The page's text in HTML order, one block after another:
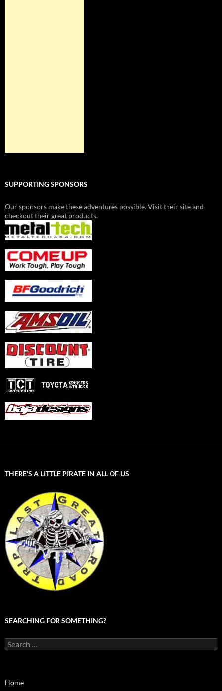
SUPPORTING SPONSORS
Our sponsors make these adventures possible. Visit their site and
checkout their great products.
THERE’S A LITTLE PIRATE IN ALL OF US
SEARCHING FOR SOMETHING?
Search
for:
Home